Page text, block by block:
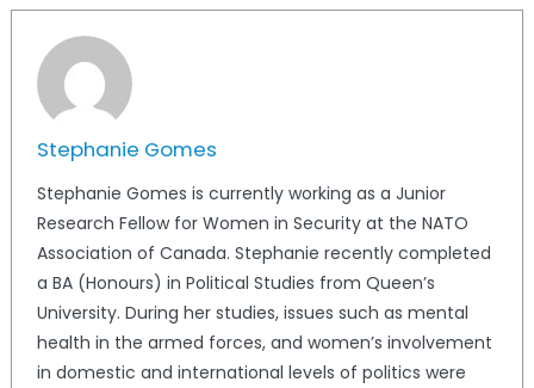
Stephanie Gomes
Stephanie Gomes is currently working as a Junior
Research Fellow for Women in Security at the NATO
Association of Canada. Stephanie recently completed
a BA (Honours) in Political Studies from Queen’s
University. During her studies, issues such as mental
health in the armed forces, and women’s involvement
in domestic and international levels of politics were